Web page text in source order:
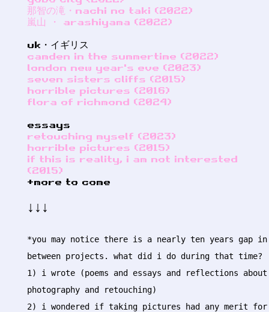
那智の滝・nachi no taki (2022)
嵐山 ・ arashiyama (2022)
uk・イギリス
camden in the summertime (2022)
london new year's eve (2023)
seven sisters cliffs (2015)
horrible pictures (2016)
flora of richmond (2024)
essays
retouching myself (2023)
horrible pictures (2015)
if this is reality, i am not interested
(2015)
+more to come
↓↓↓
*you may notice there is a nearly ten years gap in
between projects. what did i do during that time?
1) i wrote (poems and essays and reflections about
photography and retouching)
2) i wondered if taking pictures had any merit for